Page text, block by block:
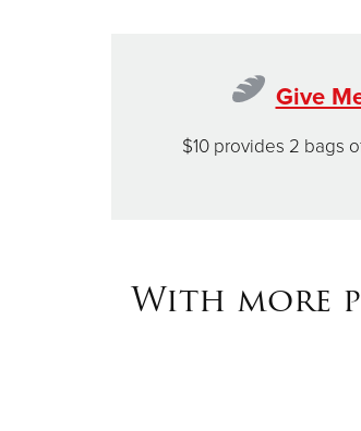
Give
$10 provides 2 bags
With more